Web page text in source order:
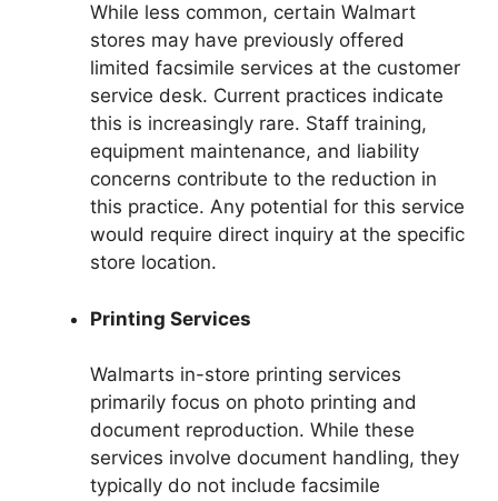
While less common, certain Walmart
stores may have previously offered
limited facsimile services at the customer
service desk. Current practices indicate
this is increasingly rare. Staff training,
equipment maintenance, and liability
concerns contribute to the reduction in
this practice. Any potential for this service
would require direct inquiry at the specific
store location.
Printing Services
Walmarts in-store printing services
primarily focus on photo printing and
document reproduction. While these
services involve document handling, they
typically do not include facsimile